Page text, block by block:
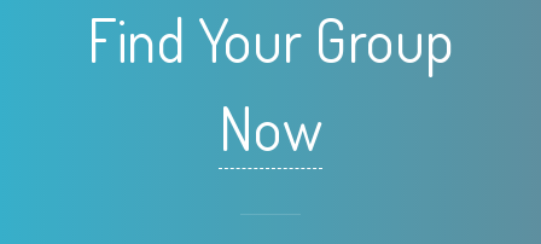
Find Your Group
Now